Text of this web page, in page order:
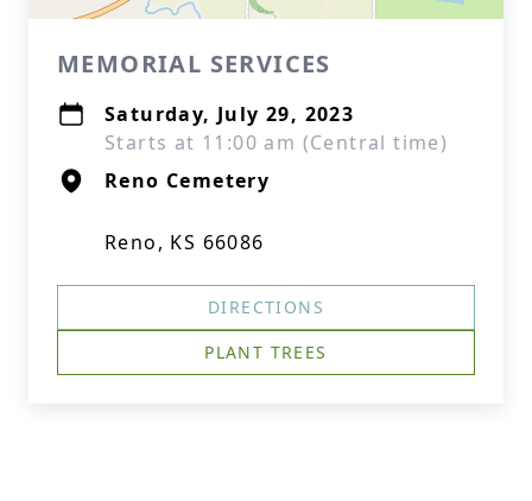
MEMORIAL SERVICES
Saturday, July 29, 2023
Starts at 11:00 am (Central time)
Reno Cemetery
Reno, KS 66086
DIRECTIONS
PLANT TREES